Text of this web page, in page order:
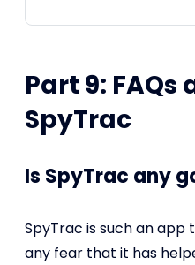
Part 9: FAQs
SpyTrac
Is SpyTrac any
SpyTrac is such an
any fear that it has